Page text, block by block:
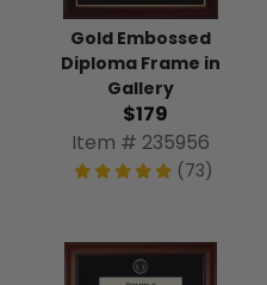
Gold Embossed
Diploma Frame in
Gallery
$179
Item # 235956
(73)